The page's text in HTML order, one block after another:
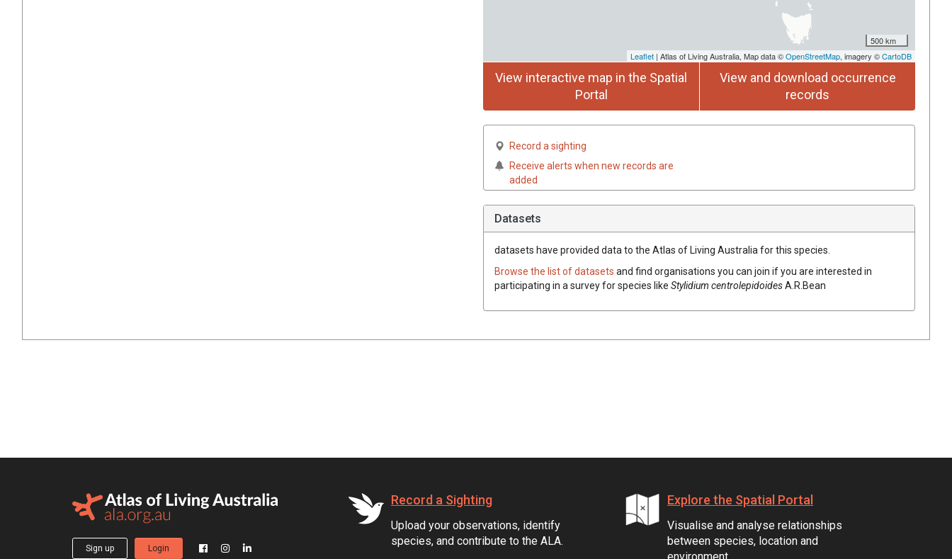
500 km
Leaflet | Atlas of Living Australia, Map data ©OpenStreetMap, imagery ©CartoDB
View interactive map in the Spatial
Portal
View and download occurrence
records
Record a sighting
Receive alerts when new records are
added
Datasets
datasets have provided data to the Atlas of Living Australia for this species.
Browse the list of datasets and find organisations you can join if you are interested in
participating in a survey for species like Stylidium centrolepidoidesA.R.Bean
Sign up Login
Record a Sighting
Upload your observations, identify
species, and contribute to the ALA.
Explore the Spatial Portal
Visualise and analyse relationships
between species, location and
environment.